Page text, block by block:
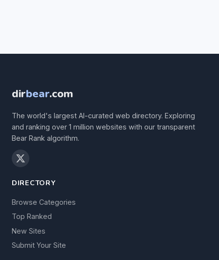
dirbear.com
The world's largest AI-curated web directory. Exploring
and ranking over 1 million websites with our transparent
Bear Rank algorithm.
DIRECTORY
Browse Categories
Top Ranked
New Sites
Submit Your Site